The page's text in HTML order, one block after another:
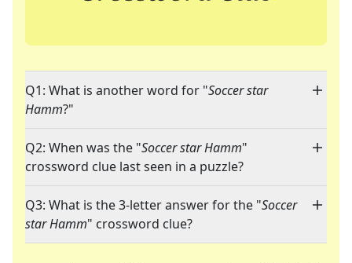
Q1: What is another word for "Soccer star
Hamm?"
Q2: When was the "Soccer star Hamm"
crossword clue last seen in a puzzle?
Q3: What is the 3-letter answer for the "Soccer
star Hamm" crossword clue?